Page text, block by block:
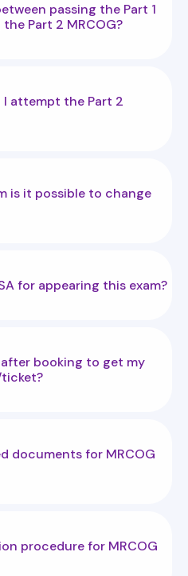
passing the Part 1
Part 2 MRCOG?
I attempt the Part 2
is it possible to change
for appearing this exam?
booking to get my
documents for MRCOG
procedure for MRCOG